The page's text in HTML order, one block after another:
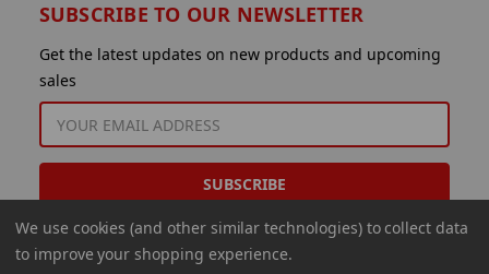
SUBSCRIBE TO OUR NEWSLETTER
Get the latest updates on new products and upcoming
sales
EMAIL
ADDRESS
We use cookies (and other similar technologies) to collect data
to improve your shopping experience.